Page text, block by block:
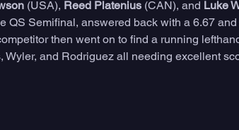
(USA), Reed Platenius (CAN), and Luke
QS Semifinal, answered back with a 6.67
then went on to find a running
Wyler, and Rodriguez all needing excellent